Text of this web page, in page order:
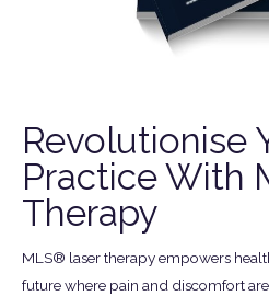
Revolutionise
Practice With
Therapy
MLS® laser therapy empowers
future where pain and discomfort